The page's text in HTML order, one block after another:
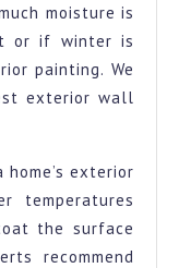
moisture is
or if winter is
painting. We
exterior wall
exterior
temperatures
the surface
recommend